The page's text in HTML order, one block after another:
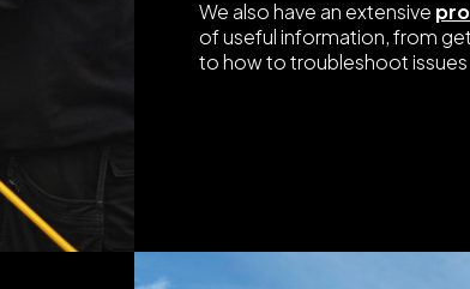
We also have an extensive
of useful information, from
to how to troubleshoot issues